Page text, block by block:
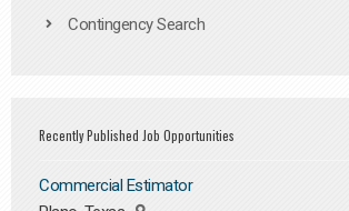
Contingency Search
Recently Published Job Opportunities
Commercial Estimator